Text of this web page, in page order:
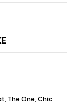
The One, Chic